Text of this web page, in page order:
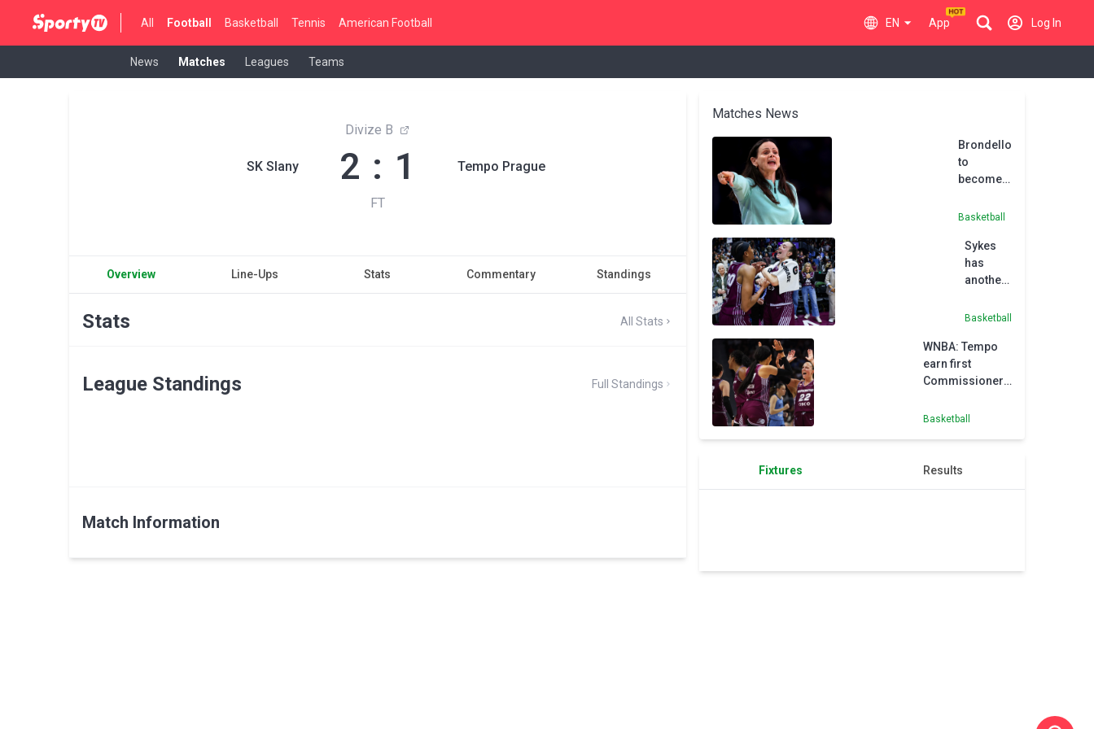
All Football Basketball Tennis American Football EN App Log In
News Matches Leagues Teams
SK Slany
Divize B
2 : 1
FT
Tempo Prague
Overview Line-Ups Stats Commentary Standings
Stats All Stats
League Standings Full Standings
Match Information
Matches News
Brondello
to
become
coach of
Tempo
Basketball
Sykes
has
another
game to
Tempo
Basketball
WNBA: Tempo
earn first
Commissioner’s
Basketball
Fixtures Results